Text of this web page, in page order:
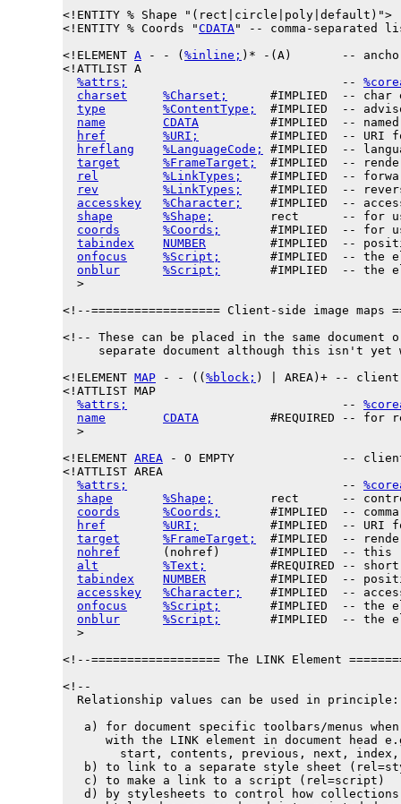
<!ENTITY % Shape "(rect|circle|poly|default)">
<!ENTITY % Coords "CDATA" -- comma-separated
<!ELEMENT A - - ( %inline; )* -(A)       --
<!ATTLIST A
%attrs;
                              --
charset
%Charset;
#IMPLIED  -- char
type
%ContentType;
#IMPLIED  --
name
CDATA
#IMPLIED  --
href
%URI;
#IMPLIED  -- URI
hreflang
%LanguageCode;
#IMPLIED  --
target
%FrameTarget;
#IMPLIED  --
rel
%LinkTypes;
#IMPLIED  --
rev
%LinkTypes;
#IMPLIED  --
accesskey
%Character;
#IMPLIED  --
shape
%Shape;
rect      -- for
coords
%Coords;
#IMPLIED  -- for
tabindex
NUMBER
#IMPLIED  --
onfocus
%Script;
#IMPLIED  -- the
onblur
%Script;
#IMPLIED  -- the
  >
<!--================== Client-side image maps
<!-- These can be placed in the same document
separate document although this isn't yet
<!ELEMENT MAP - - (( %block; ) | AREA)+ --
<!ATTLIST MAP
%attrs;
                              --
name
CDATA
#REQUIRED -- for
  >
<!ELEMENT AREA - O EMPTY               -- client-
<!ATTLIST AREA
%attrs;
                              --
shape
%Shape;
rect      --
coords
%Coords;
#IMPLIED  --
href
%URI;
#IMPLIED  -- URI
target
%FrameTarget;
#IMPLIED  --
nohref
(nohref)       #IMPLIED  -- this
alt
%Text;
#REQUIRED --
tabindex
NUMBER
#IMPLIED  --
accesskey
%Character;
#IMPLIED  --
onfocus
%Script;
#IMPLIED  -- the
onblur
%Script;
#IMPLIED  -- the
  >
<!--================== The LINK Element
<!--
  Relationship values can be used in principle:
a) for document specific toolbars/menus
with the LINK element in document head
start, contents, previous, next,
b) to link to a separate style sheet
   c) to make a link to a script (rel=script)
d) by stylesheets to control how